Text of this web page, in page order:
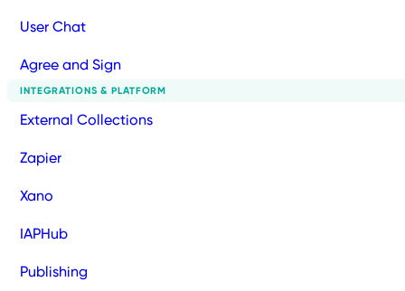
User Chat
Agree and Sign
INTEGRATIONS & PLATFORM
External Collections
Zapier
Xano
IAPHub
Publishing